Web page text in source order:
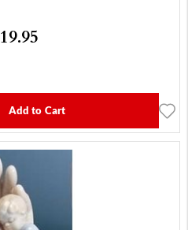
19.95
Add to Cart